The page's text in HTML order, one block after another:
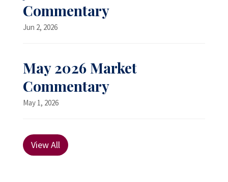
Commentary
Jun 2, 2026
May 2026 Market
Commentary
May 1, 2026
View All